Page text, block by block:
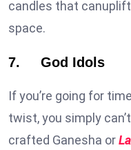
candles that
space.
7. God Idols
If you’re going for
twist, you simply
crafted Ganesha or